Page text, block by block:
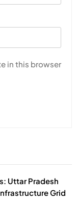
in this browser
Uttar Pradesh
Grid